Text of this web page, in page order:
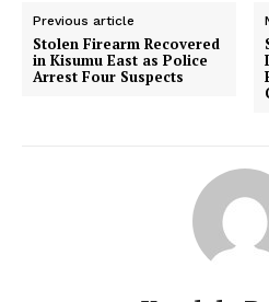
Previous article
Stolen Firearm Recovered
in Kisumu East as Police
Arrest Four Suspects